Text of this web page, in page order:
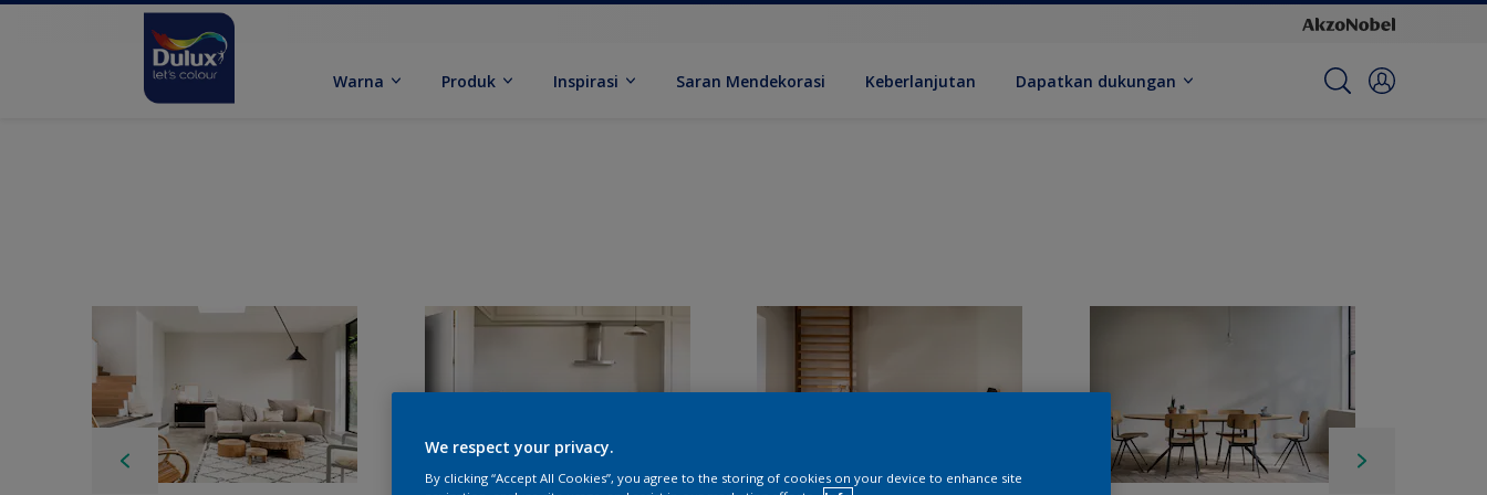
Warna Produk Inspirasi Saran Mendekorasi Keberlanjutan Dapatkan dukungan
We respect your privacy.
By clicking “Accept All Cookies”, you agree to the storing of cookies on your device to enhance site